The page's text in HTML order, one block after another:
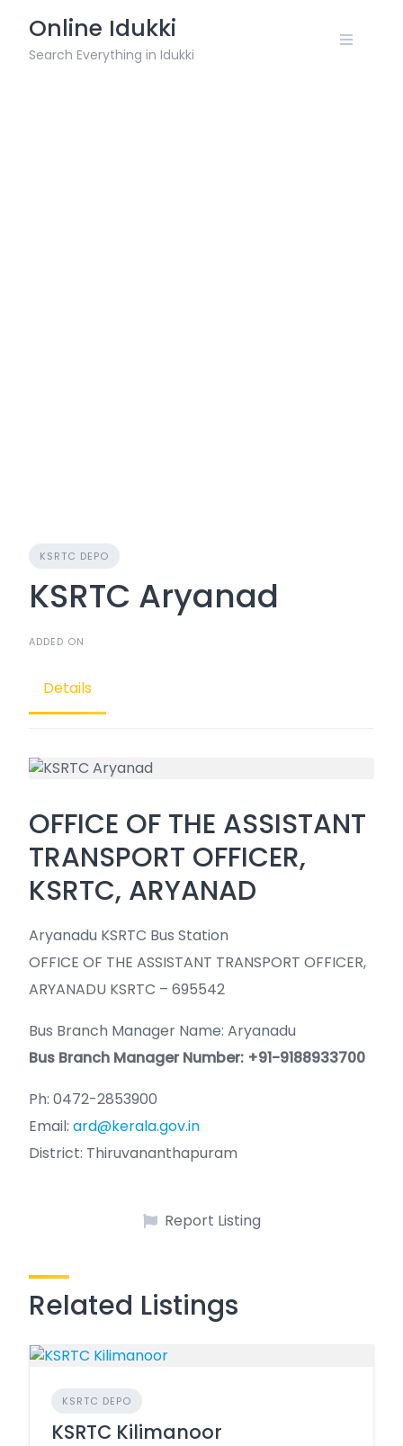
content
Online Idukki
Search Everything in Idukki
KSRTC DEPO
KSRTC Aryanad
ADDED ON
Details
OFFICE OF THE ASSISTANT
TRANSPORT OFFICER,
KSRTC, ARYANAD
Aryanadu KSRTC Bus Station
OFFICE OF THE ASSISTANT TRANSPORT OFFICER,
ARYANADU KSRTC – 695542
Bus Branch Manager Name: Aryanadu
Bus Branch Manager Number: +91-9188933700
Ph: 0472-2853900
Email: ard@kerala.gov.in
District: Thiruvananthapuram
Report Listing
Related Listings
KSRTC DEPO
KSRTC Kilimanoor